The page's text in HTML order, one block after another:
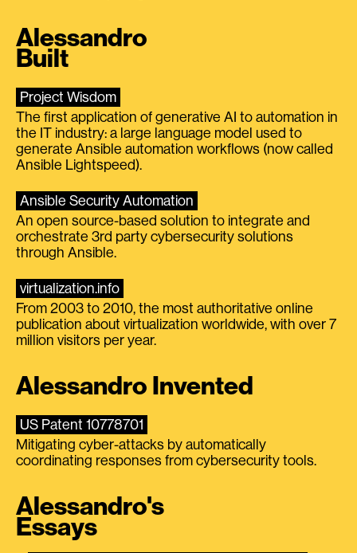
Alessandro
Built
Project Wisdom
The first application of generative AI to automation in
the IT industry: a large language model used to
generate Ansible automation workflows (now called
Ansible Lightspeed).
Ansible Security Automation
An open source-based solution to integrate and
orchestrate 3rd party cybersecurity solutions
through Ansible.
virtualization.info
From 2003 to 2010, the most authoritative online
publication about virtualization worldwide, with over 7
million visitors per year.
Alessandro Invented
US Patent 10778701
Mitigating cyber-attacks by automatically
coordinating responses from cybersecurity tools.
Alessandro's
Essays